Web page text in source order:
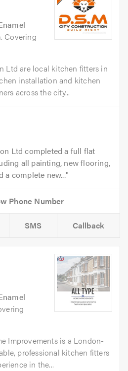
. Covering
Ltd are local kitchen fitters in
installation and kitchen
across the city...
Ltd completed a full flat
all painting, new flooring,
a complete new...
SMS Callback
Improvements is a London-
professional kitchen fitters
in the...